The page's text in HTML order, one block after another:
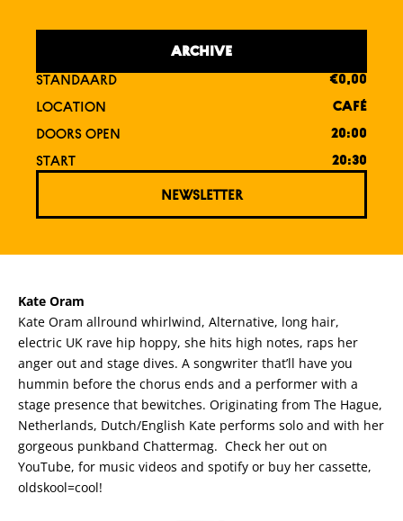
ARCHIVE
STANDAARD €0,00
LOCATION CAFÉ
DOORS OPEN 20:00
START 20:30
NEWSLETTER
Kate Oram
Kate Oram allround whirlwind, Alternative, long hair,
electric UK rave hip hoppy, she hits high notes, raps her
anger out and stage dives. A songwriter that’ll have you
hummin before the chorus ends and a performer with a
stage presence that bewitches. Originating from The Hague,
Netherlands, Dutch/English Kate performs solo and with her
gorgeous punkband Chattermag. Check her out on
YouTube, for music videos and spotify or buy her cassette,
oldskool=cool!